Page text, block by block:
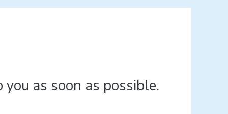
as soon as possible.